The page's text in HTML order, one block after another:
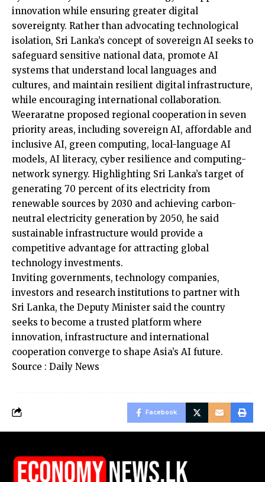
innovation while ensuring greater digital
sovereignty. Rather than advocating technological
isolation, Sri Lanka’s concept of sovereign AI seeks to
safeguard sensitive national data, promote AI
systems that understand local languages and
cultures, and maintain resilient digital infrastructure,
while encouraging international collaboration.
Weeraratne proposed regional cooperation in seven
priority areas, including sovereign AI, affordable and
inclusive AI, green computing, local-language AI
models, AI literacy, cyber resilience and computing-
network synergy. Highlighting Sri Lanka’s target of
generating 70 percent of its electricity from
renewable sources by 2030 and achieving carbon-
neutral electricity generation by 2050, he said
sustainable infrastructure would provide a
competitive advantage for attracting global
technology investments.
Inviting governments, technology companies,
investors and research institutions to partner with
Sri Lanka, the Deputy Minister said the country
seeks to become a trusted platform where
innovation, infrastructure and international
cooperation converge to shape Asia’s AI future.
Source : Daily News
Facebook